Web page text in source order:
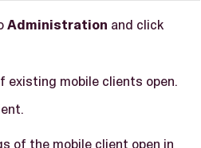
Administration and click
existing mobile clients open.
of the mobile client open in